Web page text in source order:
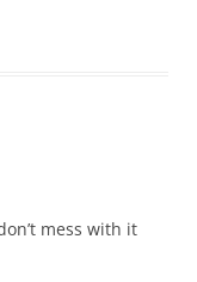
mess with it